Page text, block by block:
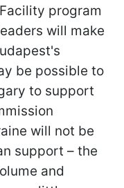
program
will make
be possible to
to support
will not be
support – the
and